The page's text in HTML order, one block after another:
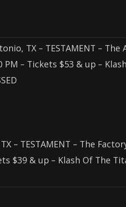
TX – TESTAMENT – The
PM – Tickets $53 & up –
– TESTAMENT – The
$39 & up – Klash Of The